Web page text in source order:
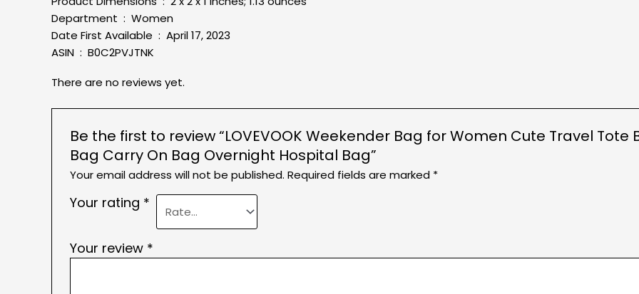
Department ‏ : ‎ Women
Date First Available ‏ : ‎ April 17, 2023
ASIN ‏ : ‎ B0C2PVJTNK
There are no reviews yet.
Be the first to review “LOVEVOOK Weekender Bag for Women Cute Travel
Bag Carry On Bag Overnight Hospital Bag”
Your email address will not be published. Required fields are marked *
Your rating *
Your review *